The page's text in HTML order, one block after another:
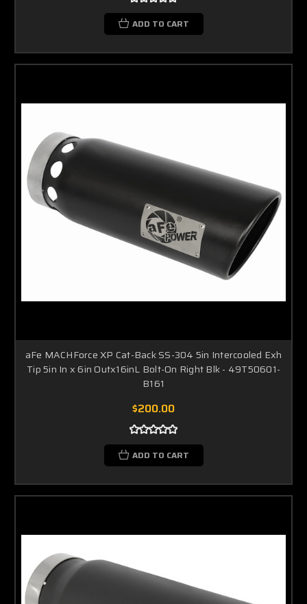
ADD TO CART
aFe MACHForce XP Cat-Back SS-304 5in Intercooled Exh
Tip 5in In x 6in Outx16inL Bolt-On Right Blk - 49T50601-
B161
$200.00
ADD TO CART